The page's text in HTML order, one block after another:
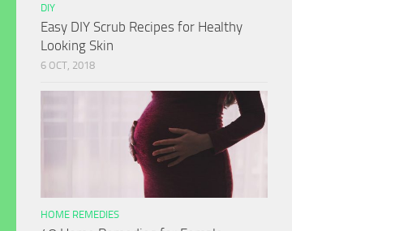
DIY
Easy DIY Scrub Recipes for Healthy
Looking Skin
6 OCT, 2018
HOME REMEDIES